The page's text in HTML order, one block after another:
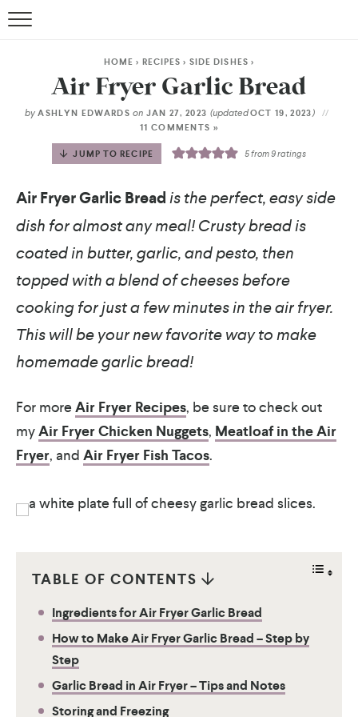
HOME > RECIPES > SIDE DISHES >
Air Fryer Garlic Bread
by ASHLYN EDWARDS on JAN 27, 2023 (updatedOCT 19, 2023)
11 COMMENTS »
JUMP TO RECIPE 5from9ratings
Air Fryer Garlic Breadis the perfect, easy side
dish for almost any meal! Crusty bread is
coated in butter, garlic, and pesto, then
topped with a blend of cheeses before
cooking for just a few minutes in the air fryer.
This will be your new favorite way to make
homemade garlic bread!
For moreAir Fryer Recipes, be sure to check out
myAir Fryer Chicken Nuggets, Meatloaf in the Air
Fryer, and Air Fryer Fish Tacos.
TABLE OF CONTENTS
Ingredients for Air Fryer Garlic Bread
How to Make Air Fryer Garlic Bread – Step by
Step
Garlic Bread in Air Fryer – Tips and Notes
Storing and Freezing